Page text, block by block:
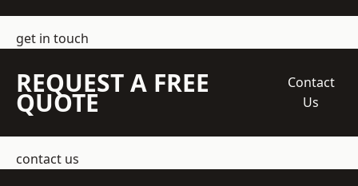
get in touch
REQUEST A FREE
QUOTE
Contact
Us
contact us